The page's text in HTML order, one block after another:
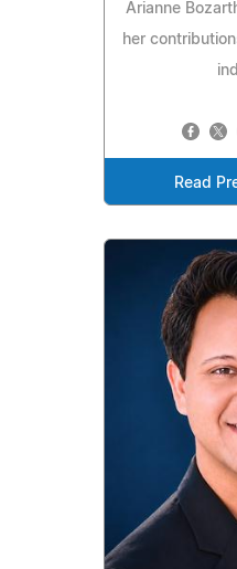
Arianne
her
Read